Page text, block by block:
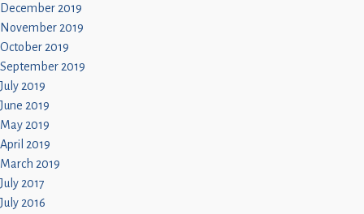
December 2019
November 2019
October 2019
September 2019
July 2019
June 2019
May 2019
April 2019
March 2019
July 2017
July 2016